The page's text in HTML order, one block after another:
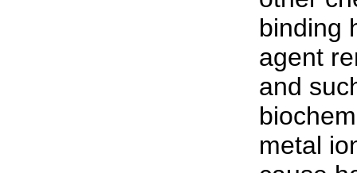
binding
agent
and
metal